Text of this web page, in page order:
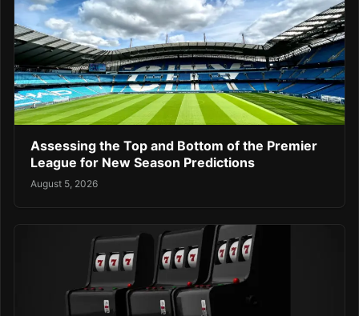
Assessing the Top and Bottom of the Premier
League for New Season Predictions
August 5, 2026